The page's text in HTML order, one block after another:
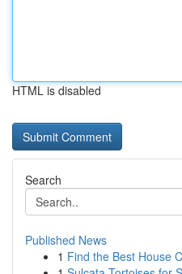
HTML is disabled
Search
Published News
1 Find the Best House